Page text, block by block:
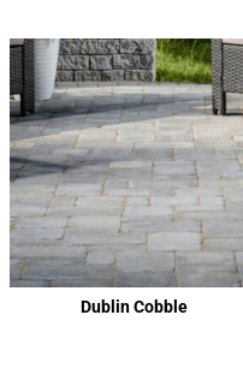
Dublin Cobble